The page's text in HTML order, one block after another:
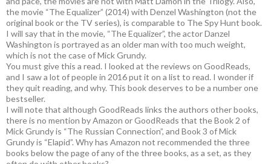
the movie “The Equalizer” (2014) with Denzel Washington (not the
original book or the TV series), is comparable to The Spy Hunt book.
I will say that in the movie, “The Equalizer”, the actor Danzel
Washington is portrayed as an older man with too much weight,
which is not the case of Mick Grundy.
You must give this a read. I looked at the reviews on GoodReads,
and I saw a lot of people in 2016 put it on a list to read. I wonder if
they quit reading, and why. This book deserves to be a number one
bestseller.
I will note that although GoodReads links the authors other books,
there is no mention by Amazon or GoodReads that the Book 2 of
Mick Grundy is “The Russian Connection”, and Book 3 of Mick
Grundy is “Elapid”. Why has Amazon not recommended the three
books below the page of any of the three books, as a set, as they